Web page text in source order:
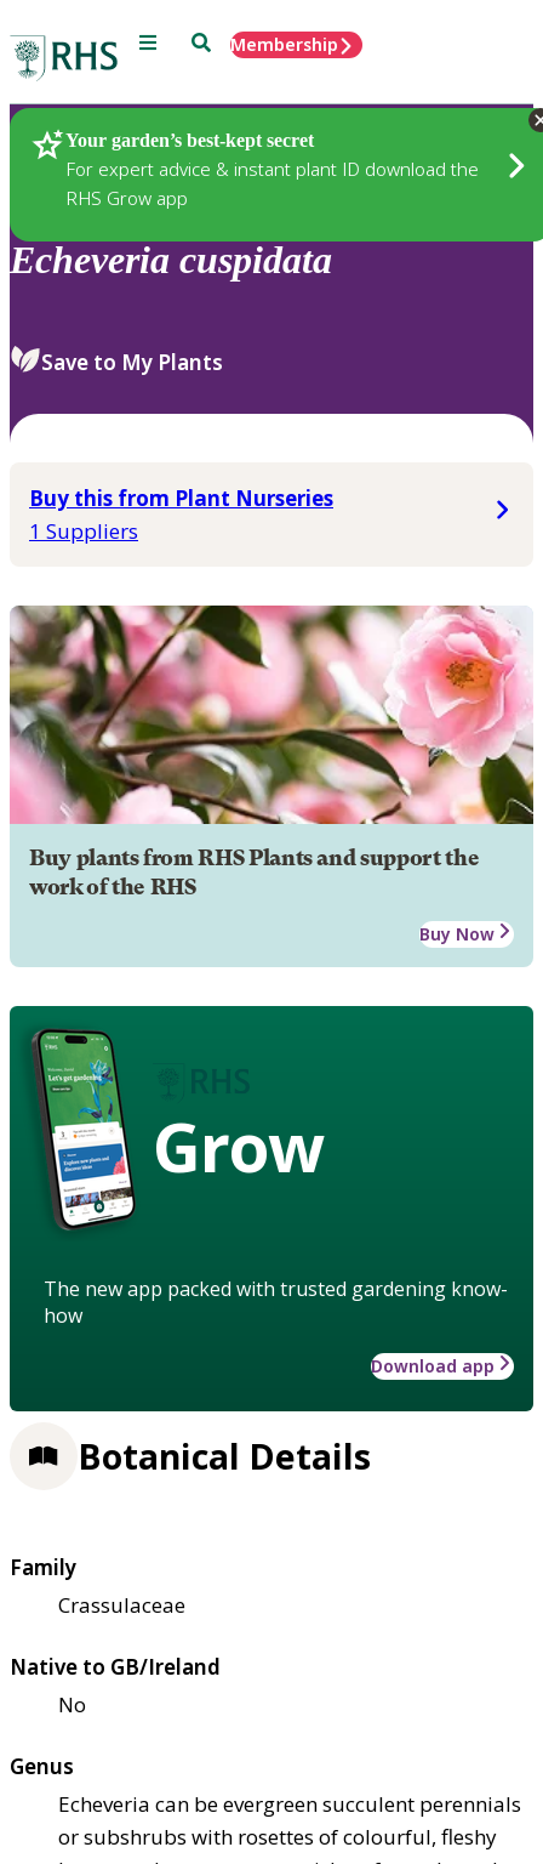
Menu SearchMembership
Your garden’s best-kept secret
For expert advice & instant plant ID download the
RHS Grow app
Plants
Echeveria cuspidata
Save to My Plants
Buy this from Plant Nurseries
1 Suppliers
Buy plants from RHS Plants and support the
work of the RHS
Buy Now
Grow
The new app packed with trusted gardening know-
how
Download app
Botanical Details
Family
Crassulaceae
Native to GB/Ireland
No
Genus
Echeveria can be evergreen succulent perennials
or subshrubs with rosettes of colourful, fleshy